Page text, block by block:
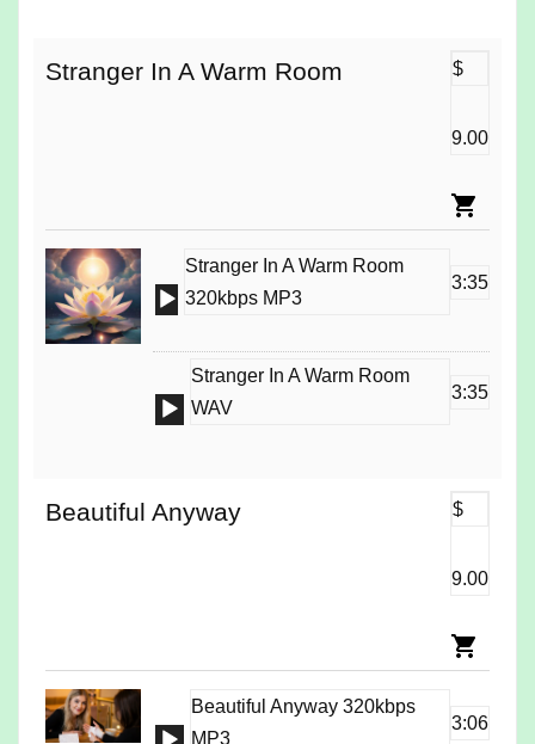
Stranger In A Warm Room $
9.00
Audio
Stranger In A Warm Room
320kbps MP3
3:35
Audio
Stranger In A Warm Room
WAV
3:35
Beautiful Anyway $
9.00
Audio
Beautiful Anyway 320kbps
MP3
3:06